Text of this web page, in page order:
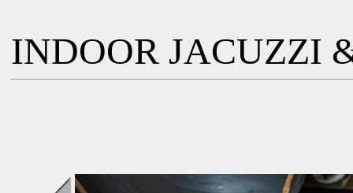
INDOOR JACUZZI